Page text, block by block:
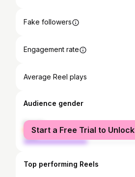
Fake followers
Engagement rate
Average Reel plays
Audience gender
female
male
Start a Free Trial to Unlock
Top performing Reels